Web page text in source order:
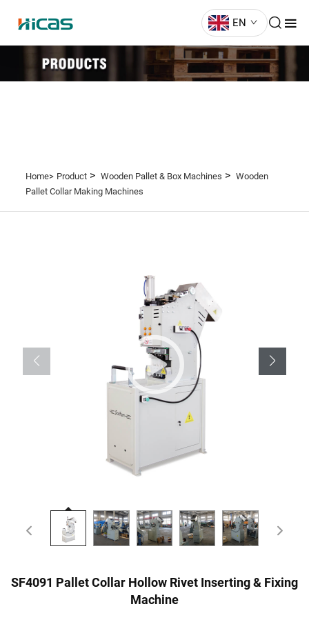
EN
Home> Product> Wooden Pallet & Box Machines > Wooden
Pallet Collar Making Machines
SF4091 Pallet Collar Hollow Rivet Inserting & Fixing
Machine